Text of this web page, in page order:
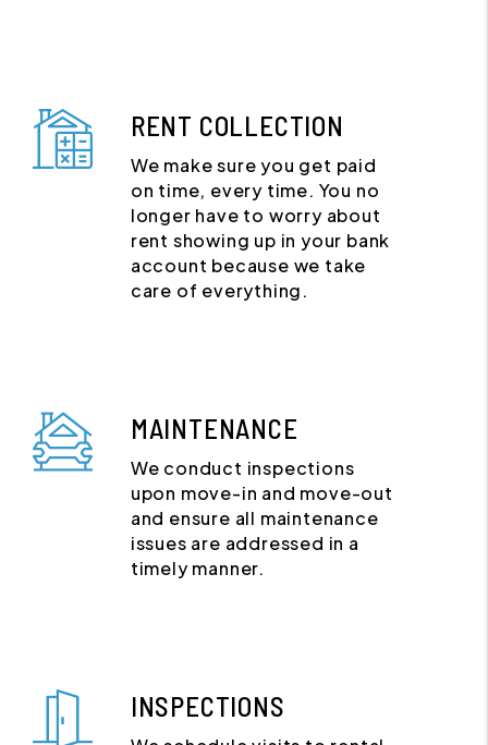
RENT COLLECTION
We make sure you get paid
on time, every time. You no
longer have to worry about
rent showing up in your bank
account because we take
care of everything.
MAINTENANCE
We conduct inspections
upon move-in and move-out
and ensure all maintenance
issues are addressed in a
timely manner.
INSPECTIONS